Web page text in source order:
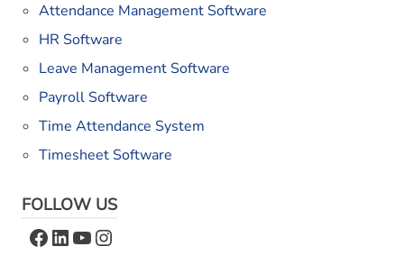
Attendance Management Software
HR Software
Leave Management Software
Payroll Software
Time Attendance System
Timesheet Software
FOLLOW US
Facebook
LinkedIn
YouTube
Instagram